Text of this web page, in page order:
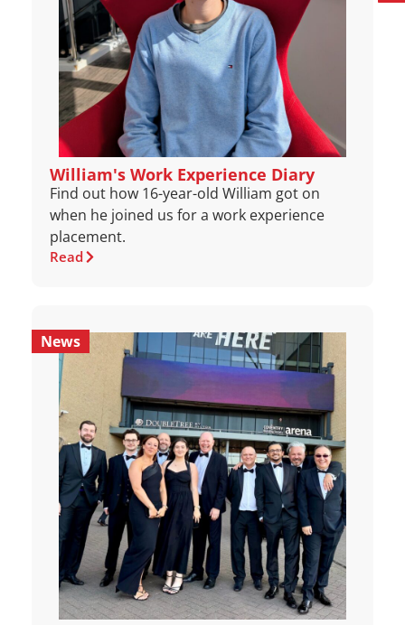
William's Work Experience Diary
Find out how 16-year-old William got on
when he joined us for a work experience
placement.
Read
News